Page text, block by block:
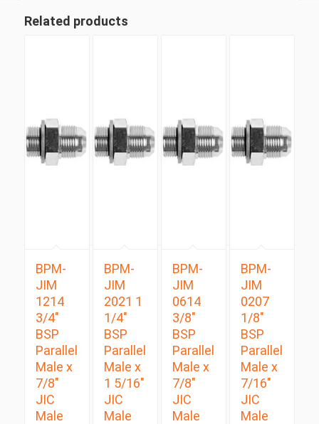
Related products
BPM-
JIM
1214
3/4″
BSP
Parallel
Male x
7/8″
JIC
Male
BPM-
JIM
2021 1
1/4″
BSP
Parallel
Male x
1 5/16″
JIC
Male
BPM-
JIM
0614
3/8″
BSP
Parallel
Male x
7/8″
JIC
Male
BPM-
JIM
0207
1/8″
BSP
Parallel
Male x
7/16″
JIC
Male